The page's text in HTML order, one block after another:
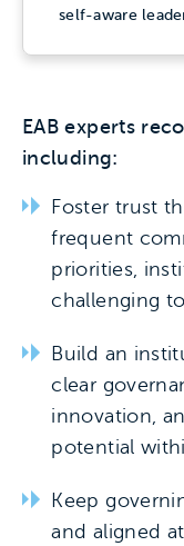
self-aware
EAB experts
including:
Foster trust
frequent
priorities,
challenging
Build an
clear
innovation,
potential
Keep
and aligned